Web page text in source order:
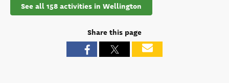
See all 158 activities in Wellington
Share this page